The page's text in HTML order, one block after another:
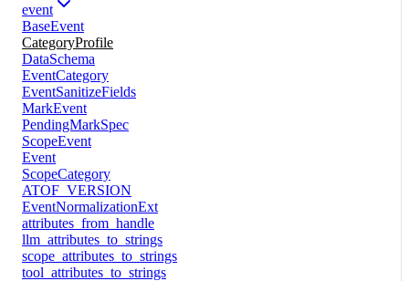
event
BaseEvent
CategoryProfile
DataSchema
EventCategory
EventSanitizeFields
MarkEvent
PendingMarkSpec
ScopeEvent
Event
ScopeCategory
ATOF_VERSION
EventNormalizationExt
attributes_from_handle
llm_attributes_to_strings
scope_attributes_to_strings
tool_attributes_to_strings